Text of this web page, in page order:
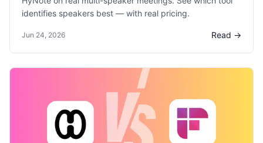
identifies speakers best — with real pricing.
Jun 24, 2026 Read →